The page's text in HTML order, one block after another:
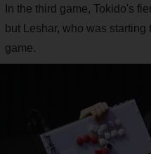
In the third game, Tokido's
but Leshar, who was
game.